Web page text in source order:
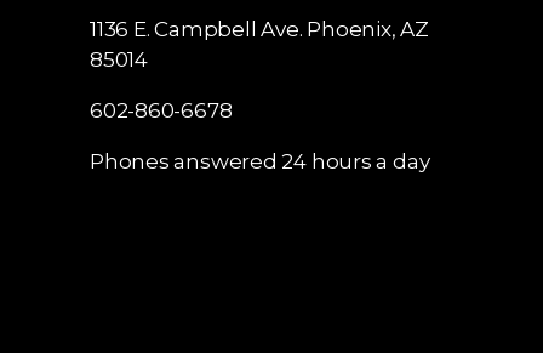
1136 E. Campbell Ave. Phoenix, AZ
85014
602-860-6678
Phones answered 24 hours a day